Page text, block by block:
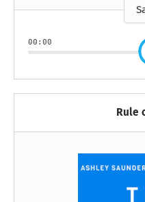
00:00
Rule